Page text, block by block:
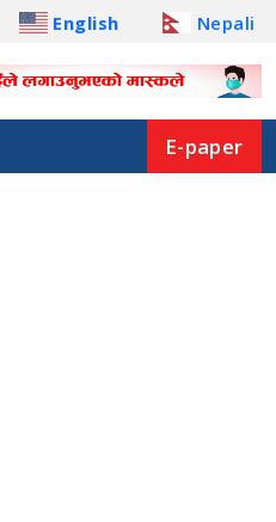
English Nepali
E-paper